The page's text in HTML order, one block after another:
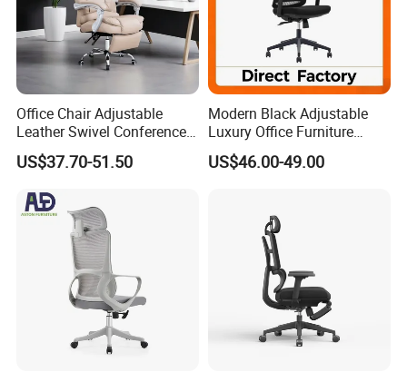
Certifications
Sales Team in Fairs
Office Chair Adjustable
Leather Swivel Conference
Chair with Massage
Function
US$37.70-51.50
Modern Black Adjustable
Luxury Office Furniture
Swivel Leather Mesh Office
Rotary Executive Chair
US$46.00-49.00